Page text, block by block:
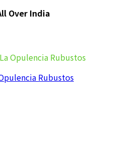
Over India
Opulencia Rubustos